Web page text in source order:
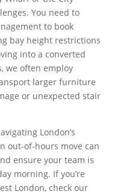
You need to
to book
bay height restrictions
into a converted
we often employ
larger furniture
or unexpected stair
London’s
out-of-hours move can
ensure your team is
morning. If you’re
London, check our